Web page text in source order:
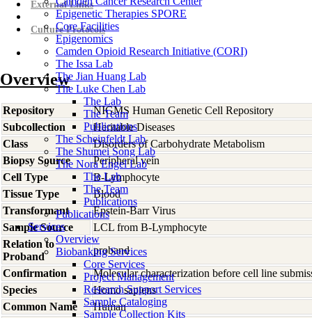
Epigenetic Therapies SPORE
Core Facilities
Epigenomics
Camden Opioid Research Initiative (CORI)
The Issa Lab
The Jian Huang Lab
The Luke Chen Lab
The Lab
The Team
Publications
The Scheinfeldt Lab
The Shumei Song Lab
The Nora Engel Lab
The Lab
The Team
Publications
Publications
Services
Overview
Biobanking Services
Core Services
Project Management
Research Support Services
Sample Cataloging
Sample Collection Kits
External Links
Culture Protocols
Overview
Repository
NIGMS Human Genetic Cell Repository
Subcollection
Heritable Diseases
Class
Disorders of Carbohydrate Metabolism
Biopsy Source
Peripheral vein
Cell Type
B-Lymphocyte
Tissue Type
Blood
Transformant
Epstein-Barr Virus
Sample Source
LCL from B-Lymphocyte
Relation to
Proband
proband
Confirmation
Molecular characterization before cell line
Species
Homo sapiens
Common Name
Human